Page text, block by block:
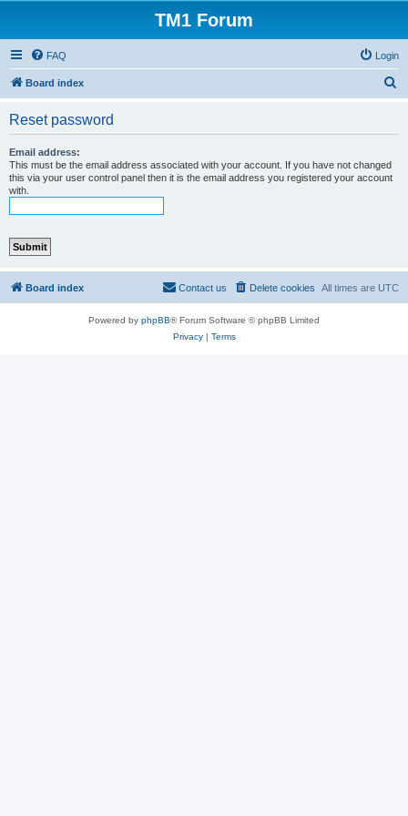
TM1 Forum
FAQ Login
Board index
Reset password
Email address:
This must be the email address associated with your account. If you have not changed
this via your user control panel then it is the email address you registered your account
with.
Board index All times are UTC
Delete cookies
Contact us
Powered by phpBB® Forum Software © phpBB Limited
Privacy| Terms